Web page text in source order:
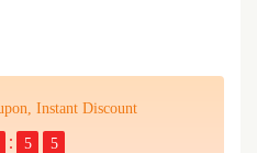
Instant Discount
5 5